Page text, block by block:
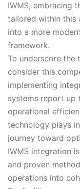
IWMS, embracing
tailored within this
into a more
framework.
To underscore the
consider this
implementing
systems report up
operational
technology plays
journey toward
IWMS integration
and proven
operations into